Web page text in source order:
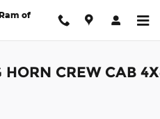
of
CREW CAB